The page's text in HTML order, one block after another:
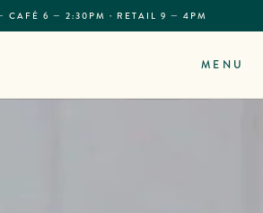
CAFÉ 6 — 2:30PM · RETAIL 9 — 4PM
MENU